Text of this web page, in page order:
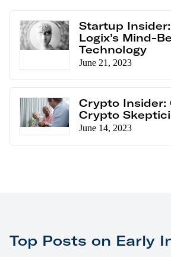
Startup
Logix’s Mind-
Technology
June 21, 2023
Crypto Insider:
Crypto
June 14, 2023
Top Posts on Early